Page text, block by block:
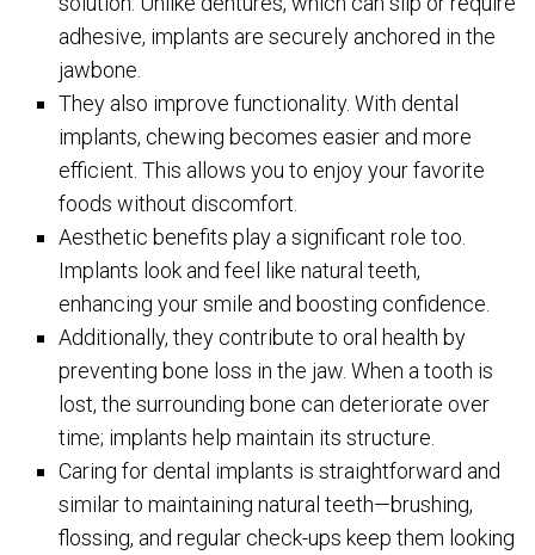
adhesive, implants are securely anchored in the
jawbone.
They also improve functionality. With dental
implants, chewing becomes easier and more
efficient. This allows you to enjoy your favorite
foods without discomfort.
Aesthetic benefits play a significant role too.
Implants look and feel like natural teeth,
enhancing your smile and boosting confidence.
Additionally, they contribute to oral health by
preventing bone loss in the jaw. When a tooth is
lost, the surrounding bone can deteriorate over
time; implants help maintain its structure.
Caring for dental implants is straightforward and
similar to maintaining natural teeth—brushing,
flossing, and regular check-ups keep them looking